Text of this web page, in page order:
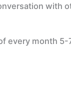
with
every month 5-